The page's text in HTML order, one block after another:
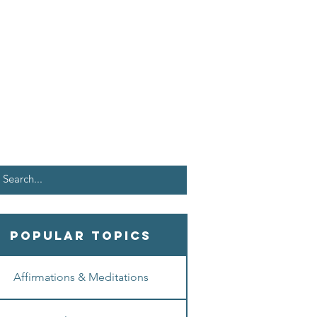
Popular Topics
Affirmations & Meditations